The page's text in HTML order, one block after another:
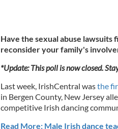
Have the sexual abuse
reconsider your family's
*Update: This poll is now closed.
Last week, IrishCentral wasthe
in Bergen County, New Jersey
competitive Irish dancing
Read More: Male Irish dance